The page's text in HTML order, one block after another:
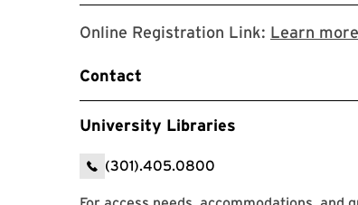
Online Registration Link: Learn
Contact
University Libraries
(301).405.0800